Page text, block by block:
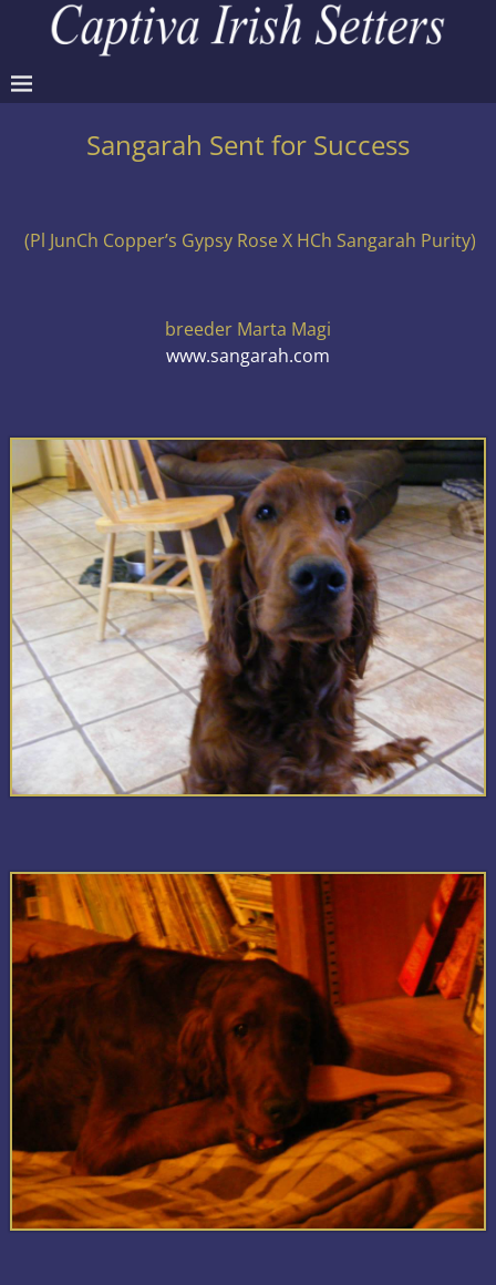
Sangarah Sent for Success
(Pl JunCh Copper’s Gypsy Rose X HCh Sangarah Purity)
breeder Marta Magi
www.sangarah.com